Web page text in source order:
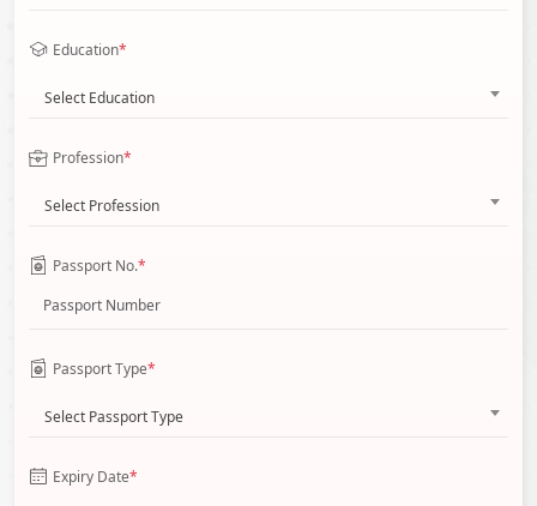
Education*
Select Education
Profession*
Select Profession
Passport No.*
Passport Type*
Select Passport Type
Expiry Date*